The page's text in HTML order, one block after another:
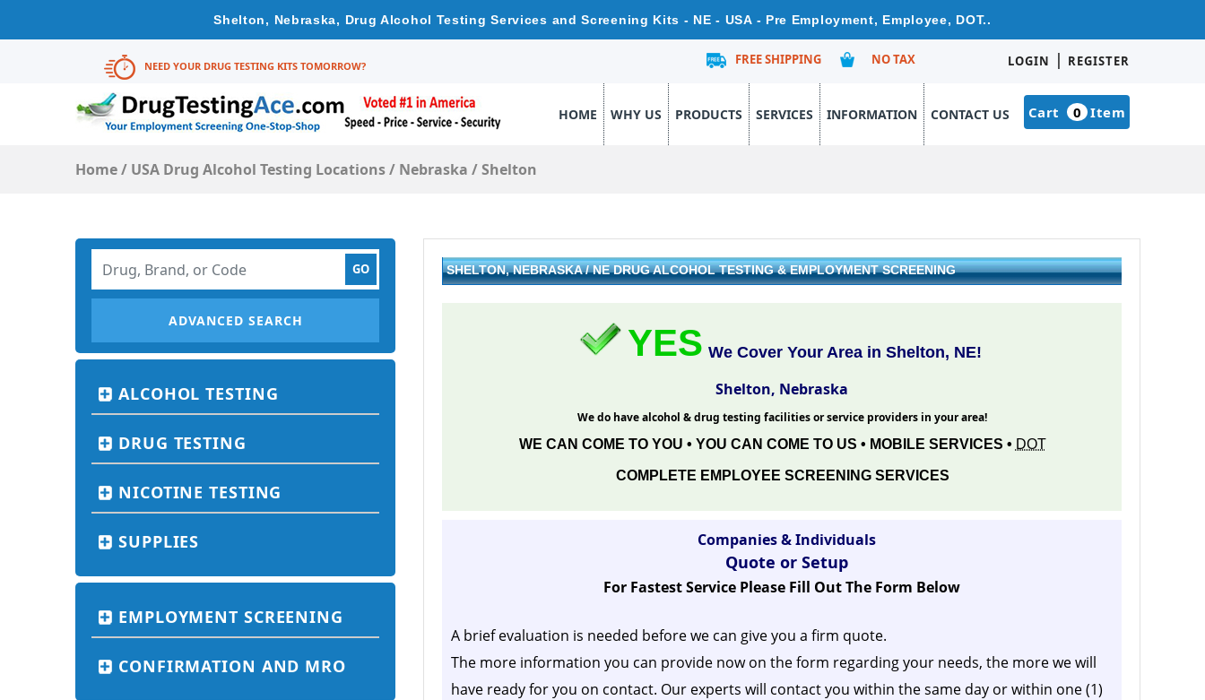
Shelton, Nebraska, Drug Alcohol Testing Services and Screening Kits - NE - USA - Pre Employment, Employee, DOT..
NEED YOUR DRUG TESTING KITS TOMORROW? FREE SHIPPING NO TAX LOGIN | REGISTER
HOME WHY US PRODUCTS SERVICES INFORMATION CONTACT US Cart 0 Item
Home/ USA Drug Alcohol Testing Locations/ Nebraska /Shelton
ADVANCED SEARCH
ALCOHOL TESTING
DRUG TESTING
NICOTINE TESTING
SUPPLIES
EMPLOYMENT SCREENING
CONFIRMATION AND MRO
SHELTON, NEBRASKA / NE DRUG ALCOHOL TESTING & EMPLOYMENT SCREENING
YES We Cover Your Area in Shelton, NE!
Shelton, Nebraska
We do have alcohol & drug testing facilities or service providers in your area!
WE CAN COME TO YOU • YOU CAN COME TO US • MOBILE SERVICES • DOT
COMPLETE EMPLOYEE SCREENING SERVICES
Companies & Individuals
Quote or Setup
For Fastest Service Please Fill Out The Form Below
A brief evaluation is needed before we can give you a firm quote.
The more information you can provide now on the form regarding your needs, the more we will
have ready for you on contact. Our experts will contact you within the same day or within one (1)